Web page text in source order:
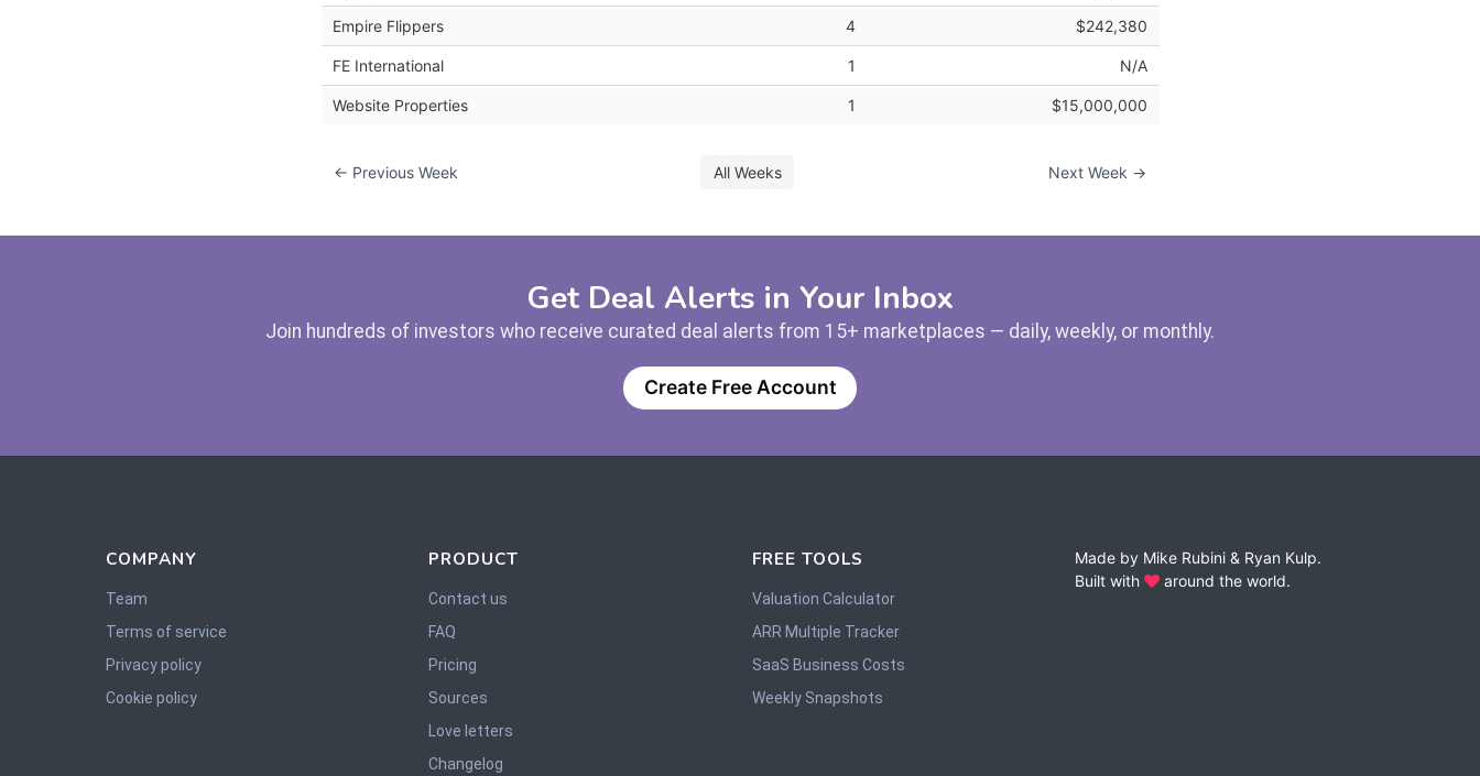
Empire Flippers 4 $242,380
FE International 1 N/A
Website Properties 1 $15,000,000
← Previous Week All Weeks Next Week →
Get Deal Alerts in Your Inbox
Join hundreds of investors who receive curated deal alerts from 15+ marketplaces — daily, weekly, or monthly.
Create Free Account
COMPANY
Team
Terms of service
Privacy policy
Cookie policy
PRODUCT
Contact us
FAQ
Pricing
Sources
Love letters
Changelog
FREE TOOLS
Valuation Calculator
ARR Multiple Tracker
SaaS Business Costs
Weekly Snapshots
Made by Mike Rubini& Ryan Kulp.
Built with
around the world.